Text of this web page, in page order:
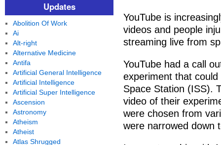
YouTube is
videos and people
streaming live from
YouTube had a call
experiment that
Space Station (ISS).
video of their
were chosen from
were narrowed down
Updates
Abolition Of Work
Ai
Alt-right
Alternative Medicine
Antifa
Artificial General Intelligence
Artificial Intelligence
Artificial Super Intelligence
Ascension
Astronomy
Atheism
Atheist
Atlas Shrugged